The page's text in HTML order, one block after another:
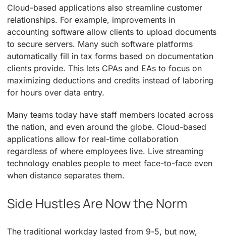
Cloud-based applications also streamline customer
relationships. For example, improvements in
accounting software allow clients to upload documents
to secure servers. Many such software platforms
automatically fill in tax forms based on documentation
clients provide. This lets CPAs and EAs to focus on
maximizing deductions and credits instead of laboring
for hours over data entry.
Many teams today have staff members located across
the nation, and even around the globe. Cloud-based
applications allow for real-time collaboration
regardless of where employees live. Live streaming
technology enables people to meet face-to-face even
when distance separates them.
Side Hustles Are Now the Norm
The traditional workday lasted from 9-5, but now,